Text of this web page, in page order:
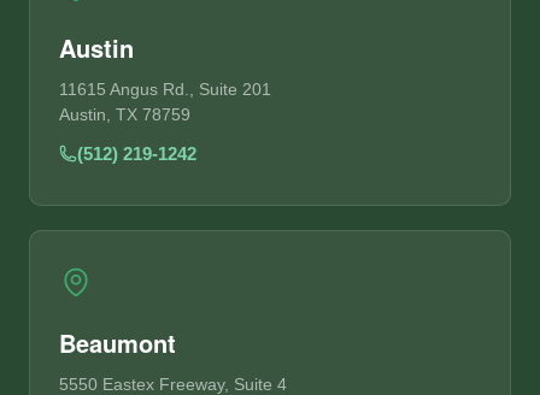
Austin
11615 Angus Rd., Suite 201
Austin, TX 78759
(512) 219-1242
Beaumont
5550 Eastex Freeway, Suite 4